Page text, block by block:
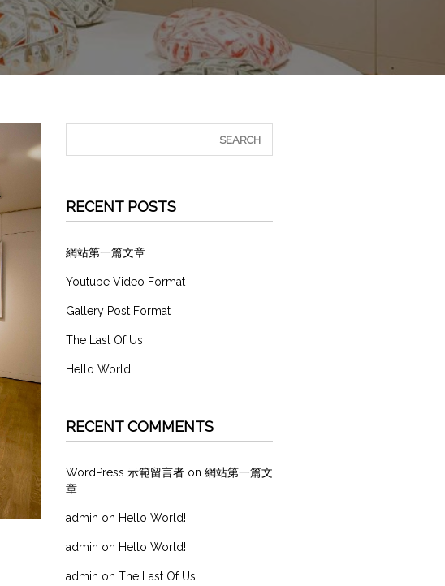
RECENT POSTS
網站第一篇文章
Youtube Video Format
Gallery Post Format
The Last Of Us
Hello World!
RECENT COMMENTS
WordPress 示範留言者 on 網站第一篇文
章
admin on Hello World!
admin on Hello World!
admin on The Last Of Us